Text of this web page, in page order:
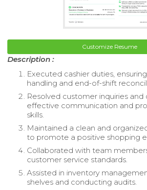
Customize Resume
Description :
Executed cashier duties,
handling and end-of-shift
Resolved customer inquiries
effective communication and
skills.
Maintained a clean and
to promote a positive shopping
Collaborated with team
customer service standards.
Assisted in inventory
shelves and conducting audits.